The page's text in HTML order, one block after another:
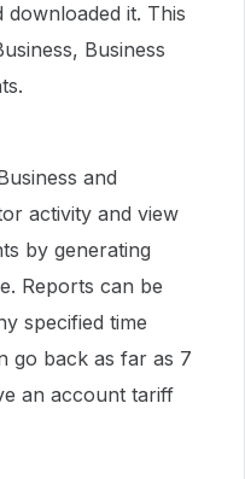
it. This
Business
and
activity and view
by generating
Reports can be
specified time
go back as far as 7
an account tariff